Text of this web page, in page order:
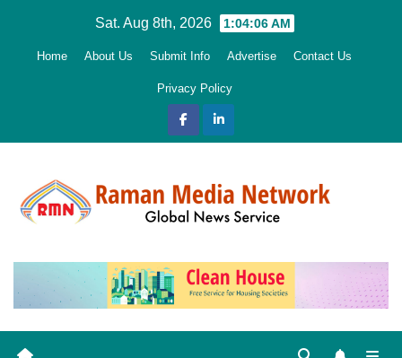
Sat. Aug 8th, 2026 1:04:07 AM
Home About Us Submit Info Advertise Contact Us
Privacy Policy